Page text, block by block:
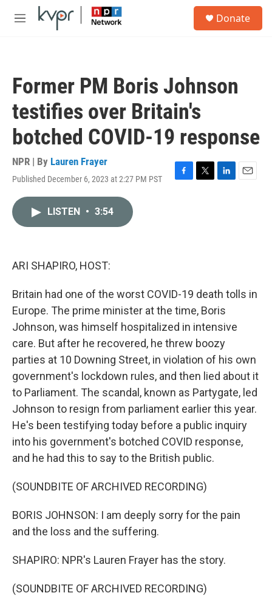
Skip to main content
M
Donate
Former PM Boris Johnson
testifies over Britain's
botched COVID-19 response
NPR | By Lauren Frayer
Published December 6, 2023 at 2:27 PM PST
F
T
L
E
LISTEN • 3:54
ARI SHAPIRO, HOST:
Britain had one of the worst COVID-19 death tolls in
Europe. The prime minister at the time, Boris
Johnson, was himself hospitalized in intensive
care. But after he recovered, he threw boozy
parties at 10 Downing Street, in violation of his own
government's lockdown rules, and then lied about it
to Parliament. The scandal, known as Partygate, led
Johnson to resign from parliament earlier this year.
He's been testifying today before a public inquiry
into his government's botched COVID response,
and he had this to say to the British public.
(SOUNDBITE OF ARCHIVED RECORDING)
BORIS JOHNSON: I am deeply sorry for the pain
and the loss and the suffering.
SHAPIRO: NPR's Lauren Frayer has the story.
(SOUNDBITE OF ARCHIVED RECORDING)